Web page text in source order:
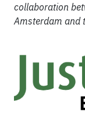
collaboration
Amsterdam and